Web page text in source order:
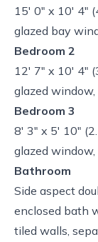
15' 0" x 10' 4"
glazed bay
Bedroom 2
12' 7" x 10' 4"
glazed
Bedroom 3
8' 3" x 5' 10"
glazed window,
Bathroom
Side aspect
enclosed bath
tiled walls,